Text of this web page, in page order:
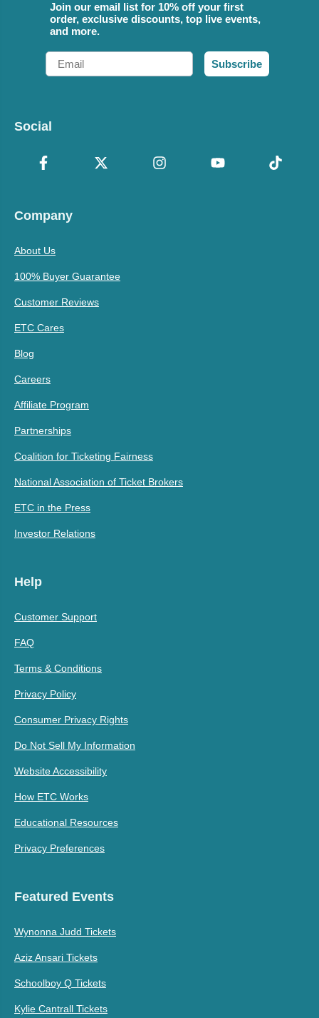
Join our email list for 10% off your first
order, exclusive discounts, top live events,
and more.
Email
Subscribe
Social
Company
About Us
100% Buyer Guarantee
Customer Reviews
ETC Cares
Blog
Careers
Affiliate Program
Partnerships
Coalition for Ticketing Fairness
National Association of Ticket Brokers
ETC in the Press
Investor Relations
Help
Customer Support
FAQ
Terms & Conditions
Privacy Policy
Consumer Privacy Rights
Do Not Sell My Information
Website Accessibility
How ETC Works
Educational Resources
Privacy Preferences
Featured Events
Wynonna Judd Tickets
Aziz Ansari Tickets
Schoolboy Q Tickets
Kylie Cantrall Tickets